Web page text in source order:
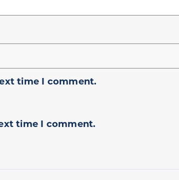
time I comment.
time I comment.